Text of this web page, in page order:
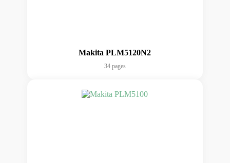
Makita PLM5120N2
34 pages